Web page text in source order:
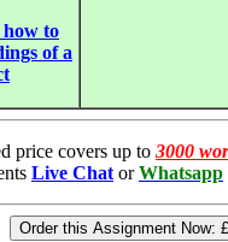
to
of a
price covers up to 3000
Live Chat or Whatsapp
Order this Assignment Now: